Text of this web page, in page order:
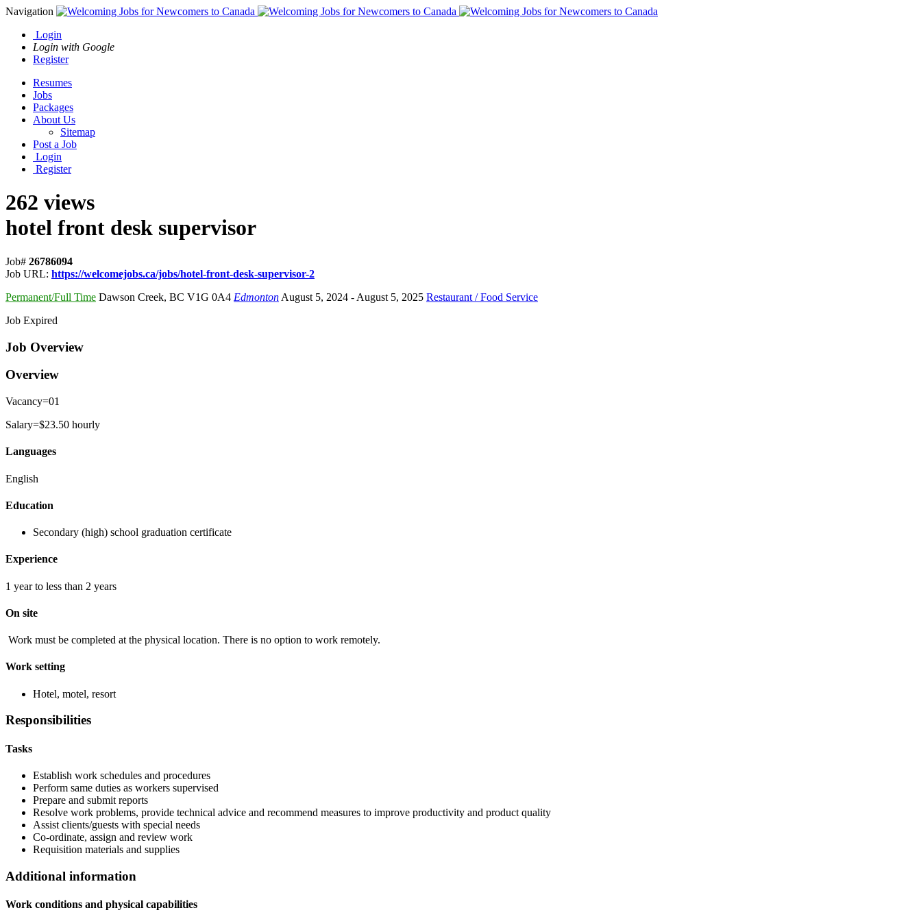
Navigation
Login
Login with Google
Register
Resumes
Jobs
Packages
About Us
Sitemap
Post a Job
Login
Register
262 views
hotel front desk supervisor
Job# 26786094
Job URL: https://welcomejobs.ca/jobs/hotel-front-desk-supervisor-2
Permanent/Full Time Dawson Creek, BC V1G 0A4 Edmonton August 5, 2024 - August 5, 2025 Restaurant / Food Service
Job Expired
Job Overview
Overview
Vacancy=01
Salary=$23.50 hourly
Languages
English
Education
Secondary (high) school graduation certificate
Experience
1 year to less than 2 years
On site
Work must be completed at the physical location. There is no option to work remotely.
Work setting
Hotel, motel, resort
Responsibilities
Tasks
Establish work schedules and procedures
Perform same duties as workers supervised
Prepare and submit reports
Resolve work problems, provide technical advice and recommend measures to improve productivity and product quality
Assist clients/guests with special needs
Co-ordinate, assign and review work
Requisition materials and supplies
Additional information
Work conditions and physical capabilities